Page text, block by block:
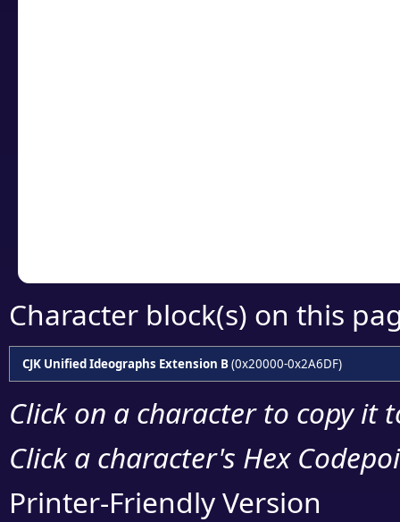
Character block(s) on this
CJK Unified Ideographs Extension B(0x20000-0x2A6DF)
Click on a character to copy it
Click a character's Hex
Printer-Friendly Version